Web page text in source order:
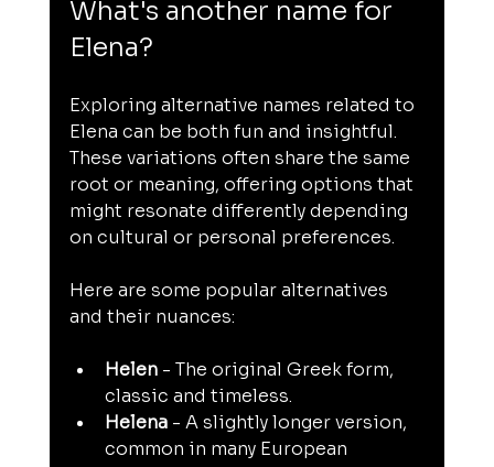
What's another name for
Elena?
Exploring alternative names related to
Elena can be both fun and insightful.
These variations often share the same
root or meaning, offering options that
might resonate differently depending
on cultural or personal preferences.
Here are some popular alternatives
and their nuances:
Helen - The original Greek form,
classic and timeless.
Helena - A slightly longer version,
common in many European